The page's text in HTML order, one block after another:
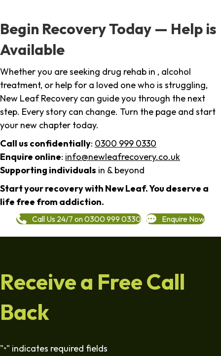
Begin Recovery Today — Help is
Available
Whether you are seeking drug rehab in , alcohol
treatment, or help for a loved one who is struggling,
New Leaf Recovery can guide you through the next
step. Every story can change. Turn the page and start
your new chapter today.
Call us confidentially: 0300 999 0330
Enquire online: info@newleafrecovery.co.uk
Supporting individuals in & beyond
Start your recovery with New Leaf. You deserve a
life free from addiction.
Call Us 24/7 on 0300 999 0330 Enquire Now
Receive a Free Call
Back
"*" indicates required fields